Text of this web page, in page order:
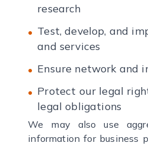
research
Test, develop, and
and services
Ensure network and
Protect our legal
legal obligations
We may also use
information for business